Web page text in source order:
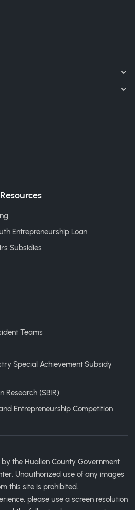
Entrepreneurship Loan
Subsidies
Teams
Special Achievement Subsidy
Research (SBIR)
Entrepreneurship Competition
the Hualien County Government
Unauthorized use of any images
this site is prohibited.
please use a screen resolution